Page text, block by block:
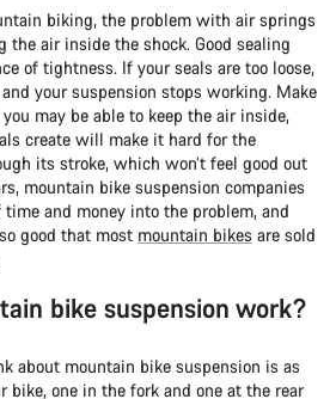
biking, the problem with air springs
the air inside the shock. Good sealing
of tightness. If your seals are too loose,
your suspension stops working. Make
may be able to keep the air inside,
create will make it hard for the
its stroke, which won’t feel good out
mountain bike suspension companies
and money into the problem, and
good that most mountain bikes are sold
bike suspension work?
about mountain bike suspension is as
bike, one in the fork and one at the rear